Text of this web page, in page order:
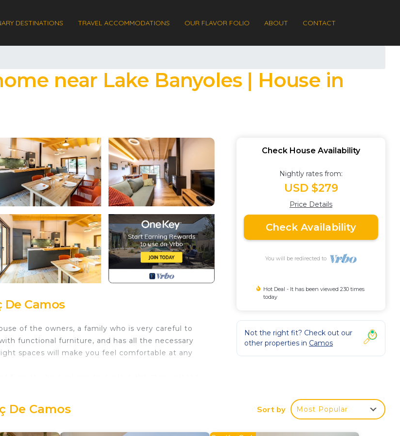
DESTINATIONS TRAVEL ACCOMMODATIONS OUR FLAVOR FOLIO ABOUT CONTACT
near Lake Banyoles | House in
Camos
of the owners, a family who is very careful to
functional furniture, and has all the necessary
spaces will make you feel comfortable at any
Check House Availability
Nightly rates from:
USD $279
Price Details
Check Availability
You will be redirected to
Hot Deal - It has been viewed 230 times
today
Not the right fit? Check out our
other properties in Camos
De Camos Sort by Most Popular